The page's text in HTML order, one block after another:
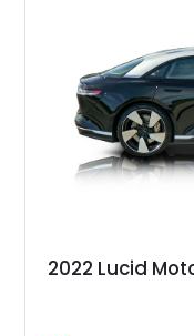
the sale of this EV.
2022 Lucid